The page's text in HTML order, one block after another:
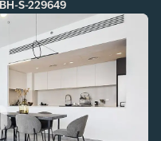
BH-S-229649